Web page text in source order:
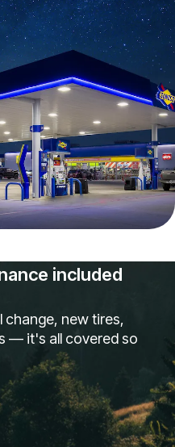
included
change, new tires,
— it's all covered so